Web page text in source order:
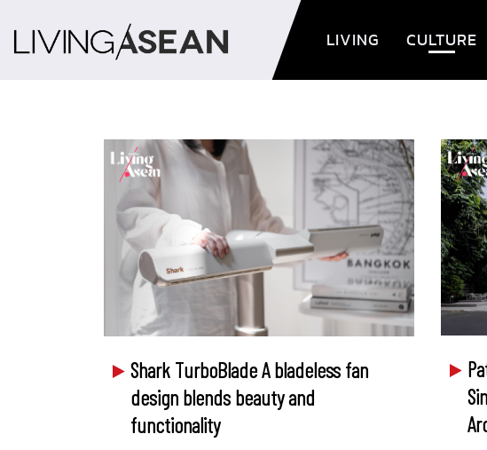
LIVING CULTURE
Shark TurboBlade A bladeless fan
design blends beauty and
functionality